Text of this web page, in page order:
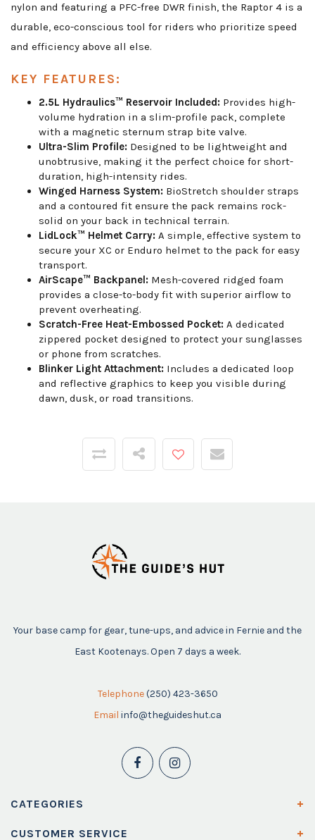
nylon and featuring a PFC-free DWR finish, the Raptor 4 is a
durable, eco-conscious tool for riders who prioritize speed
and efficiency above all else.
KEY FEATURES:
2.5L Hydraulics™ Reservoir Included: Provides high-
volume hydration in a slim-profile pack, complete
with a magnetic sternum strap bite valve.
Ultra-Slim Profile: Designed to be lightweight and
unobtrusive, making it the perfect choice for short-
duration, high-intensity rides.
Winged Harness System: BioStretch shoulder straps
and a contoured fit ensure the pack remains rock-
solid on your back in technical terrain.
LidLock™ Helmet Carry: A simple, effective system to
secure your XC or Enduro helmet to the pack for easy
transport.
AirScape™ Backpanel: Mesh-covered ridged foam
provides a close-to-body fit with superior airflow to
prevent overheating.
Scratch-Free Heat-Embossed Pocket: A dedicated
zippered pocket designed to protect your sunglasses
or phone from scratches.
Blinker Light Attachment: Includes a dedicated loop
and reflective graphics to keep you visible during
dawn, dusk, or road transitions.
Your base camp for gear, tune-ups, and advice in Fernie and the
East Kootenays. Open 7 days a week.
Telephone (250) 423-3650
Email info@theguideshut.ca
CATEGORIES
CUSTOMER SERVICE